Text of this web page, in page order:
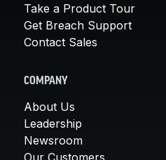
Take a Product Tour
Get Breach Support
Contact Sales
COMPANY
About Us
Leadership
Newsroom
Our Customers